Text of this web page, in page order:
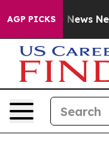
AGP PICKS
CBS News New